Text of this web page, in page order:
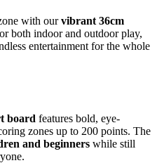
with ourvibrant 36cm
both indoor and outdoor play,
entertainment for the whole
board features bold, eye-
zones up to 200 points. The
and beginners while still